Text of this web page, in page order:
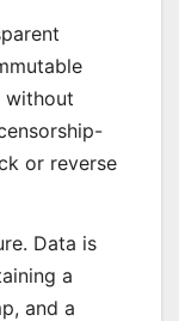
without
or reverse
Data is
a
and a